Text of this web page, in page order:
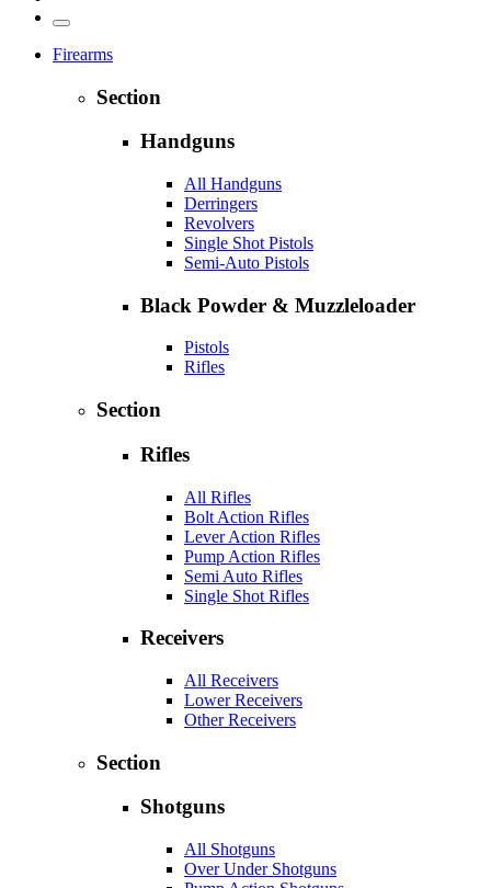
Firearms
Section
Handguns
All Handguns
Derringers
Revolvers
Single Shot Pistols
Semi-Auto Pistols
Black Powder & Muzzleloader
Pistols
Rifles
Section
Rifles
All Rifles
Bolt Action Rifles
Lever Action Rifles
Pump Action Rifles
Semi Auto Rifles
Single Shot Rifles
Receivers
All Receivers
Lower Receivers
Other Receivers
Section
Shotguns
All Shotguns
Over Under Shotguns